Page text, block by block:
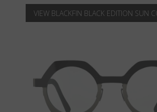
VIEW BLACKFIN BLACK EDITION SUN